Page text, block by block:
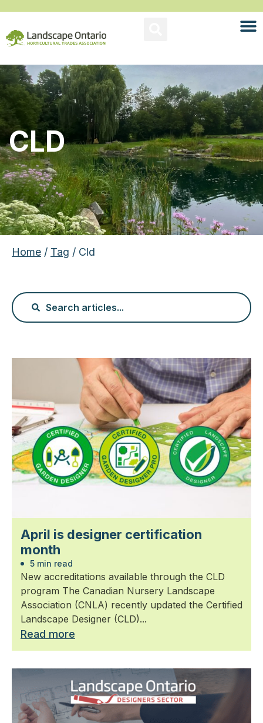
CLD
Home / Tag / Cld
April is designer certification
month
5 min read
New accreditations available through the CLD
program The Canadian Nursery Landscape
Association (CNLA) recently updated the Certified
Landscape Designer (CLD)...
Read more